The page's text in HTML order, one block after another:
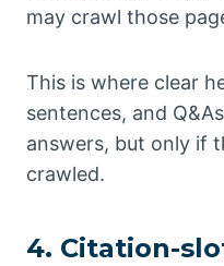
may crawl those
This is where clear
sentences, and
answers, but only if
crawled.
4. Citation-